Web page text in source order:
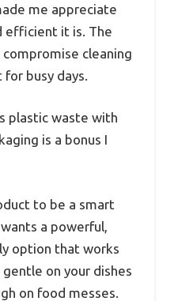
me appreciate
efficient it is. The
compromise cleaning
busy days.
plastic waste with
is a bonus I
to be a smart
a powerful,
option that works
gentle on your dishes
on food messes.